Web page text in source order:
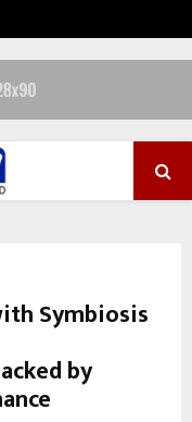
Symbiosis
by